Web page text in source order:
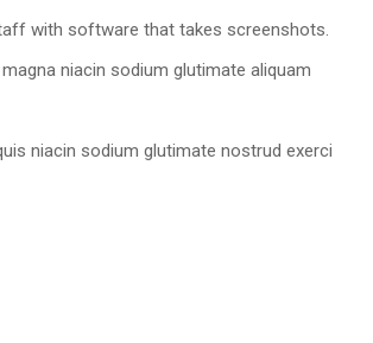
with software that takes screenshots.
niacin sodium glutimate aliquam
niacin sodium glutimate nostrud exerci